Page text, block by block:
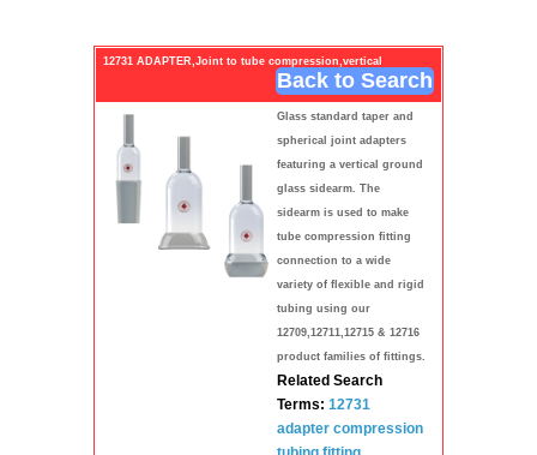
12731 ADAPTER,Joint to tube compression,vertical
Back to Search
Glass standard taper and
spherical joint adapters
featuring a vertical ground
glass sidearm. The
sidearm is used to make
tube compression fitting
connection to a wide
variety of flexible and rigid
tubing using our
12709,12711,12715 & 12716
product families of fittings.
Related Search
Terms: 12731
adapter compression